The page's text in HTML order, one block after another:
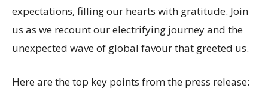
expectations, filling our hearts with gratitude. Join
us as we recount our electrifying journey and the
unexpected wave of global favour that greeted us.
Here are the top key points from the press release: